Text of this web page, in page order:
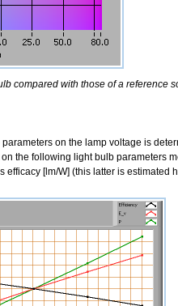
compared with those of a reference
on the lamp voltage is
the following light bulb parameters
efficacy [lm/W] (this latter is estimated